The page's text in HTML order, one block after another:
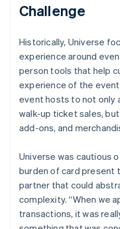
See how
Watch now
Challenge
Historically, Universe
experience around
person tools that help
experience of the
event hosts to not only
walk-up ticket sales,
add-ons, and
Universe was cautious
burden of card present
partner that could
complexity. “When we
transactions, it was